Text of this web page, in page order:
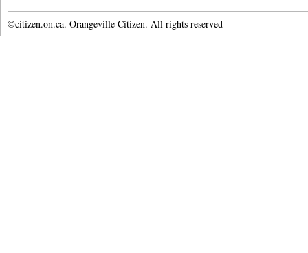
©citizen.on.ca. Orangeville Citizen. All rights reserved